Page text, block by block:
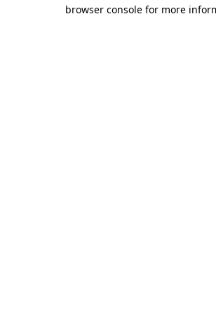
browser console for more